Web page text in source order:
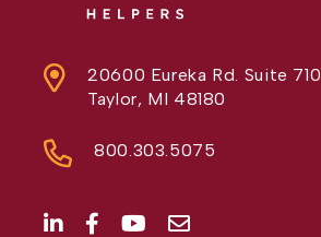
20600 Eureka Rd. Suite 710
Taylor, MI 48180
800.303.5075